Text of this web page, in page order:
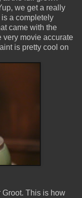
we get a really
a completely
came with the
very movie accurate
is pretty cool on
Groot. This is how